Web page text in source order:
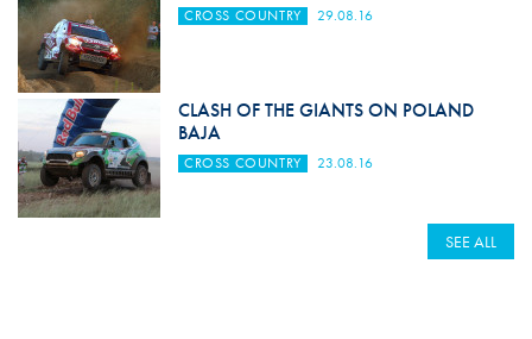
CROSS COUNTRY 29.08.16
CLASH OF THE GIANTS ON POLAND
BAJA
CROSS COUNTRY 23.08.16
SEE ALL